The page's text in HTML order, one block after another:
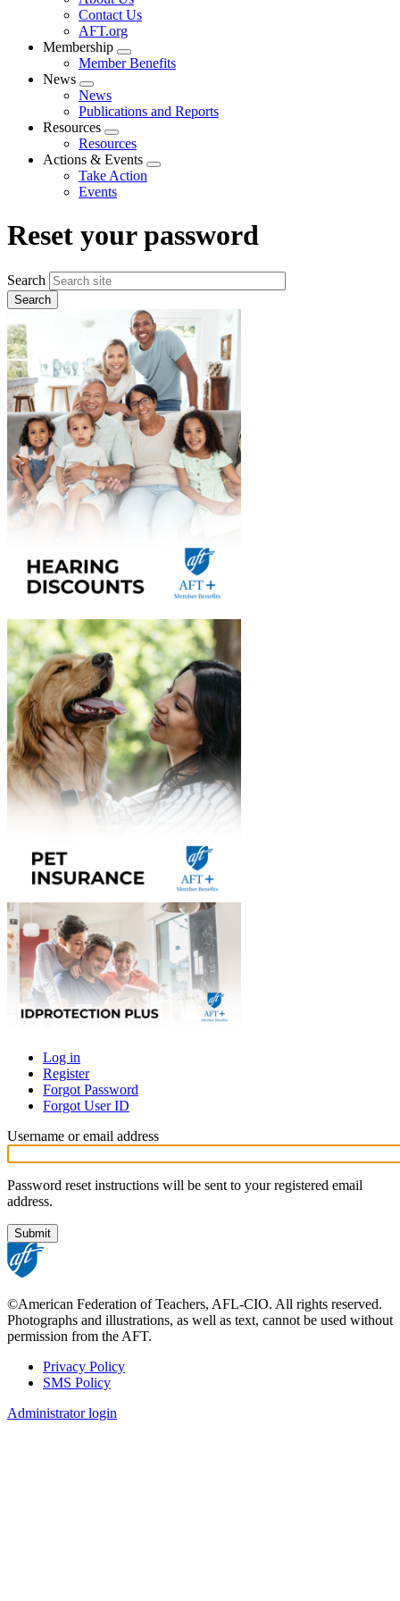
menu
Contact Us
AFT.org
Membership
Expand
menu
Member Benefits
News
Expand
menu
News
Publications and Reports
Resources
Expand
menu
Resources
Actions & Events
Expand
Take Action
Events
Reset your password
Search
Primary
tabs
Log in
Register
Forgot Password
Forgot User ID
Username or email address
Password reset instructions will be sent to your registered email
address.
©American Federation of Teachers, AFL-CIO. All rights reserved.
Photographs and illustrations, as well as text, cannot be used without
permission from the AFT.
Footer
Privacy Policy
SMS Policy
Administrator login